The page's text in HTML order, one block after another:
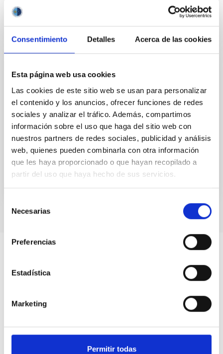
Consentimiento Detalles Acerca de las cookies
Esta página web usa cookies
Las cookies de este sitio web se usan para personalizar
el contenido y los anuncios, ofrecer funciones de redes
sociales y analizar el tráfico. Además, compartimos
información sobre el uso que haga del sitio web con
nuestros partners de redes sociales, publicidad y análisis
web, quienes pueden combinarla con otra información
que les haya proporcionado o que hayan recopilado a
partir del uso que haya hecho de sus servicios.
Necesarias
Preferencias
Estadística
Marketing
Permitir todas
NEWS
The European Solar Telescope will be
installed on La Palma
initials in Spanish) of the Canary Observatories has
given the go-ahead for the siting of the installation...